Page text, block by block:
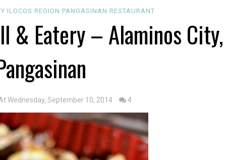
ILOCOS REGION PANGASINAN RESTAURANT
& Eatery – Alaminos City,
Wednesday, September 10, 2014 4